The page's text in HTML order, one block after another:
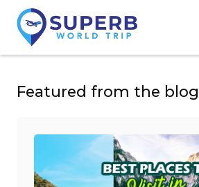
Featured from the blog